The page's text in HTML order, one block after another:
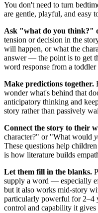
You don't need to turn
are gentle, playful, and easy
Ask "what do you think?"
tension or decision in the
will happen, or what the
answer — the point is to get
word response from a
Make predictions together.
wonder what's behind that
anticipatory thinking and
story rather than passively
Connect the story to their
character?" or "What would
These questions help
is how literature builds
Let them fill in the blanks.
supply a word — especially
but it also works mid-story
particularly powerful for 2–4
control and capability it gives